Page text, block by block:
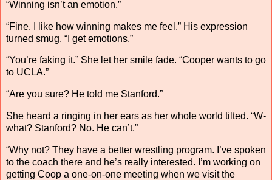
“Winning isn’t an emotion.”
“Fine. I like how winning makes me feel.” His expression
turned smug. “I get emotions.”
“You’re faking it.” She let her smile fade. “Cooper wants to go
to UCLA.”
“Are you sure? He told me Stanford.”
She heard a ringing in her ears as her whole world tilted. “W-
what? Stanford? No. He can’t.”
“Why not? They have a better wrestling program. I’ve spoken
to the coach there and he’s really interested. I’m working on
getting Coop a one-on-one meeting when we visit the